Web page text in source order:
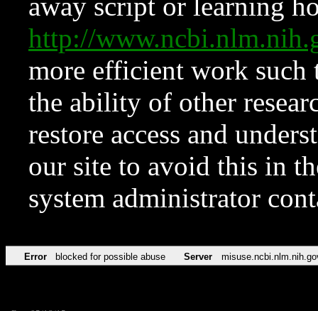
away script or learning
http://
more efficient work such
the ability of other
restore access and
our site to avoid this in
system administrator
Error blocked for possible abuse Server